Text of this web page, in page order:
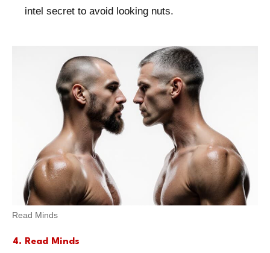
intel secret to avoid looking nuts.
Read Minds
4. Read Minds